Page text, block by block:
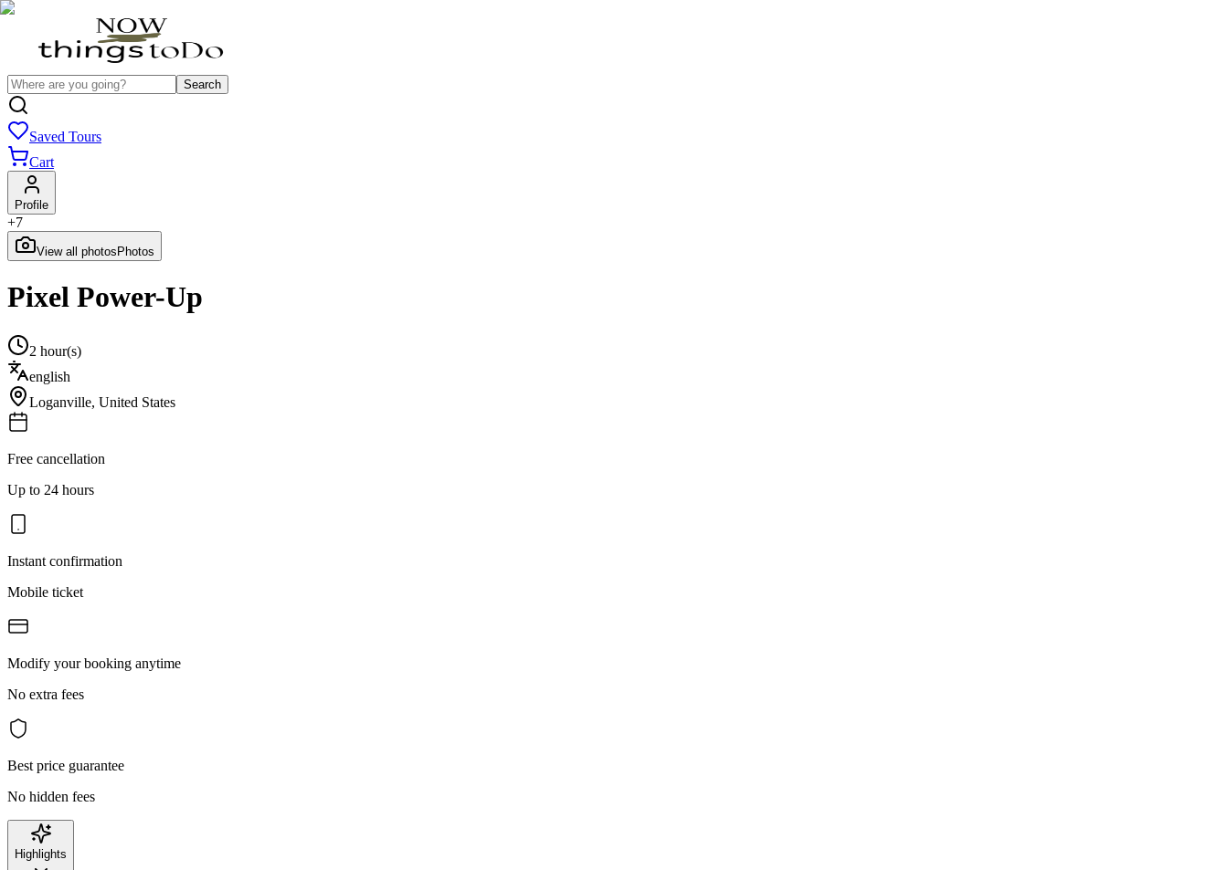
Search
Saved Tours
Cart
Profile
+7
View all photos Photos
Pixel Power-Up
2 hour(s)
english
Loganville, United States
Free cancellation
Up to 24 hours
Instant confirmation
Mobile ticket
Modify your booking anytime
No extra fees
Best price guarantee
No hidden fees
Highlights